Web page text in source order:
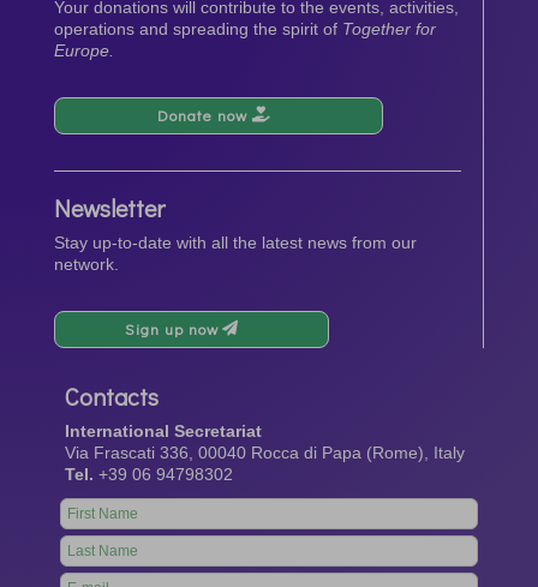
Your donations will contribute to the events, activities,
operations and spreading the spirit of Together for
Europe.
Donate now
Newsletter
Stay up-to-date with all the latest news from our
network.
Sign up now
Contacts
International Secretariat
Via Frascati 336, 00040 Rocca di Papa (Rome), Italy
Tel. +39 06 94798302
Leave
this
field
blank